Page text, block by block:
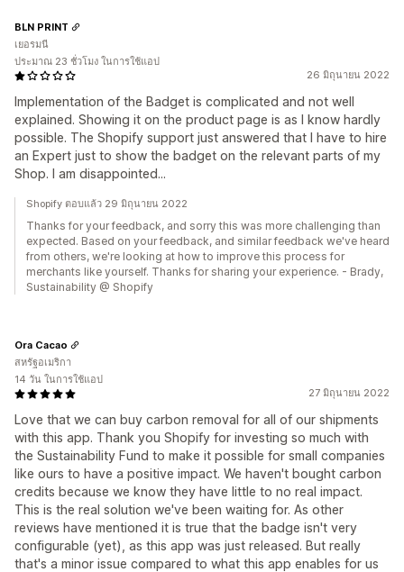
26 มิถุนายน 2022
Implementation of the Badget is complicated and not well
explained. Showing it on the product page is as I know hardly
possible. The Shopify support just answered that I have to hire
an Expert just to show the badget on the relevant parts of my
Shop. I am disappointed...
BLN PRINT
เยอรมนี
ประมาณ 23 ชั่วโมง ในการใช้แอป
Shopify ตอบแล้ว 29 มิถุนายน 2022
Thanks for your feedback, and sorry this was more challenging than
expected. Based on your feedback, and similar feedback we've heard
from others, we're looking at how to improve this process for
merchants like yourself. Thanks for sharing your experience. - Brady,
Sustainability @ Shopify
27 มิถุนายน 2022
Love that we can buy carbon removal for all of our shipments
with this app. Thank you Shopify for investing so much with
the Sustainability Fund to make it possible for small companies
like ours to have a positive impact. We haven't bought carbon
credits because we know they have little to no real impact.
This is the real solution we've been waiting for. As other
reviews have mentioned it is true that the badge isn't very
configurable (yet), as this app was just released. But really
that's a minor issue compared to what this app enables for us
Ora Cacao
สหรัฐอเมริกา
14 วัน ในการใช้แอป